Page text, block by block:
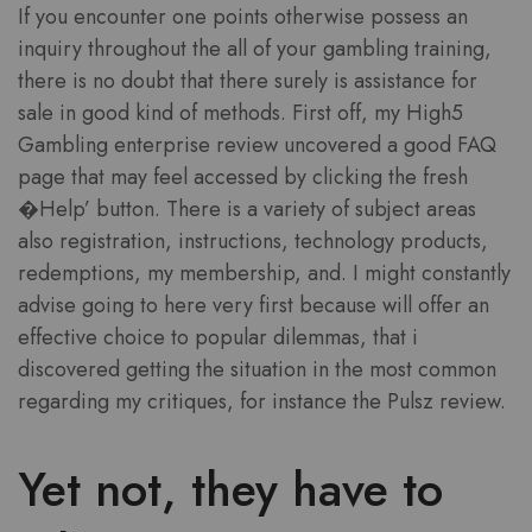
If you encounter one points otherwise possess an
inquiry throughout the all of your gambling training,
there is no doubt that there surely is assistance for
sale in good kind of methods. First off, my High5
Gambling enterprise review uncovered a good FAQ
page that may feel accessed by clicking the fresh
�Help’ button. There is a variety of subject areas
also registration, instructions, technology products,
redemptions, my membership, and. I might constantly
advise going to here very first because will offer an
effective choice to popular dilemmas, that i
discovered getting the situation in the most common
regarding my critiques, for instance the Pulsz review.
Yet not, they have to